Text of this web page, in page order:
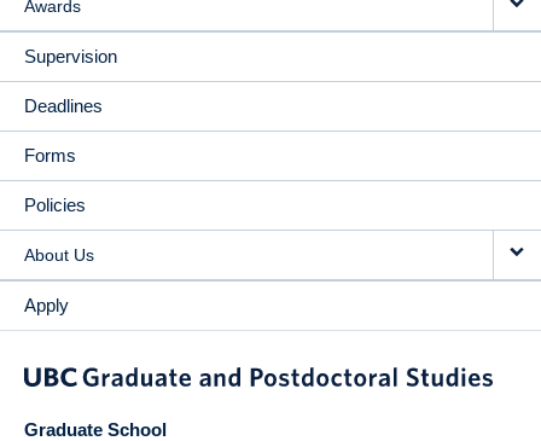
Awards
Supervision
Deadlines
Forms
Policies
About Us
Apply
Graduate School